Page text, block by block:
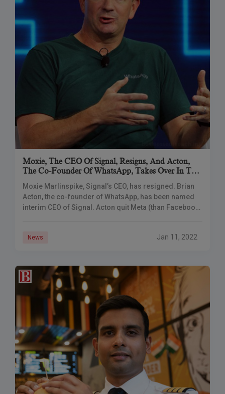
Moxie, The CEO Of Signal, Resigns, And Acton,
The Co-Founder Of WhatsApp, Takes Over In The
Moxie Marlinspike, Signal’s CEO, has resigned. Brian
Acton, the co-founder of WhatsApp, has been named
interim CEO of Signal. Acton quit Meta (than Facebook)
News Jan 11, 2022